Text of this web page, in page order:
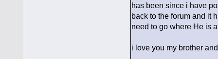
has been since i have
back to the forum and it
need to go where He is
i love you my brother